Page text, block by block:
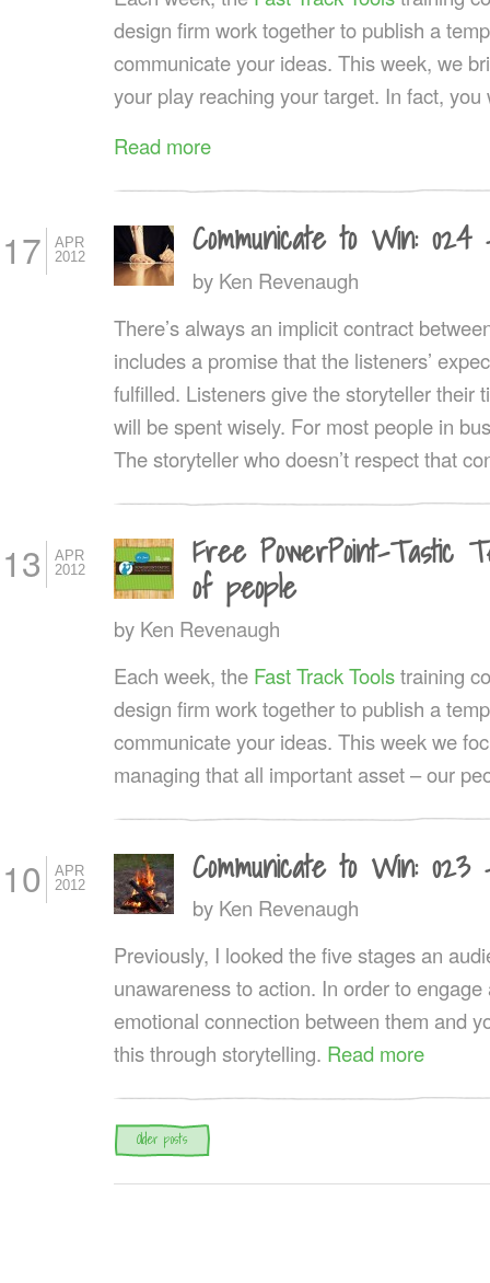
design firm work together to publish a
communicate your ideas. This week, we
your play reaching your target. In fact, you
Read more
17
APR
2012
Communicate to Win:
by Ken Revenaugh
There’s always an implicit contract
includes a promise that the listeners’
fulfilled. Listeners give the storyteller their
will be spent wisely. For most people in
The storyteller who doesn’t respect that
13
APR
2012
Free PowerPoint-Tastic
of people
by Ken Revenaugh
Each week, the Fast Track Toolstraining
design firm work together to publish a
communicate your ideas. This week we
managing that all important asset – our
10
APR
2012
Communicate to Win:
by Ken Revenaugh
Previously, I looked the five stages an
unawareness to action. In order to
emotional connection between them and
this through storytelling. Read more
Post navigation
Older posts